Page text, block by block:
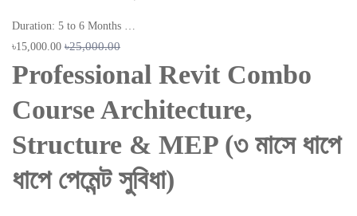
Duration: 5 to 6 Months …
৳15,000.00 ৳25,000.00
Professional Revit Combo
Course Architecture,
Structure & MEP (৩ মাসে ধাপে
ধাপে পেমেন্ট সুবিধা)